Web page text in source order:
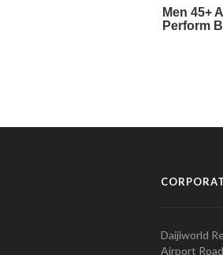
Daijiworld
Airport